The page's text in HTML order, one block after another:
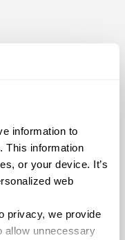
information to
This information
or your device. It’s
web
privacy, we provide
allow unnecessary